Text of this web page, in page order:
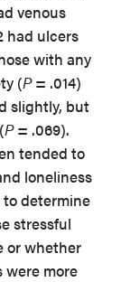
venous
had ulcers
with any
(P= .014)
slightly, but
P= .069).
tended to
loneliness
determine
stressful
or whether
were more